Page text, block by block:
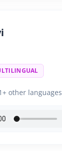
other languages